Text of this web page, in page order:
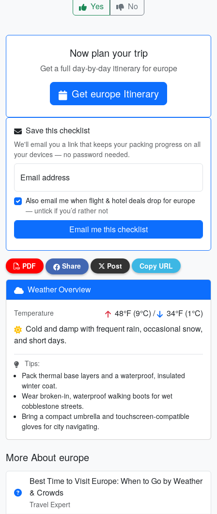
Yes
No
Now plan your trip
Get a full day-by-day itinerary for europe
Get europe Itinerary
Save this checklist
We'll email you a link that keeps your packing progress on all
your devices — no password needed.
Email address
Also email me when flight & hotel deals drop for europe
— untick if you’d rather not
Email me this checklist
PDF Share Post Copy URL
Weather Overview
Temperature 48°F (9°C) /
34°F (1°C)
Cold and damp with frequent rain, occasional snow,
and short days.
Tips:
Pack thermal base layers and a waterproof, insulated
winter coat.
Wear broken-in, waterproof walking boots for wet
cobblestone streets.
Bring a compact umbrella and touchscreen-compatible
gloves for city navigating.
More About europe
Best Time to Visit Europe: When to Go by Weather
& Crowds
Travel Expert